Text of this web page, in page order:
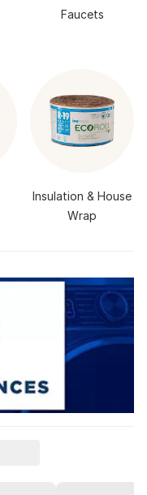
Faucets
Insulation & House
Wrap